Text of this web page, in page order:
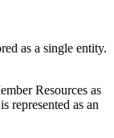
as a single entity.
Resources as
represented as an